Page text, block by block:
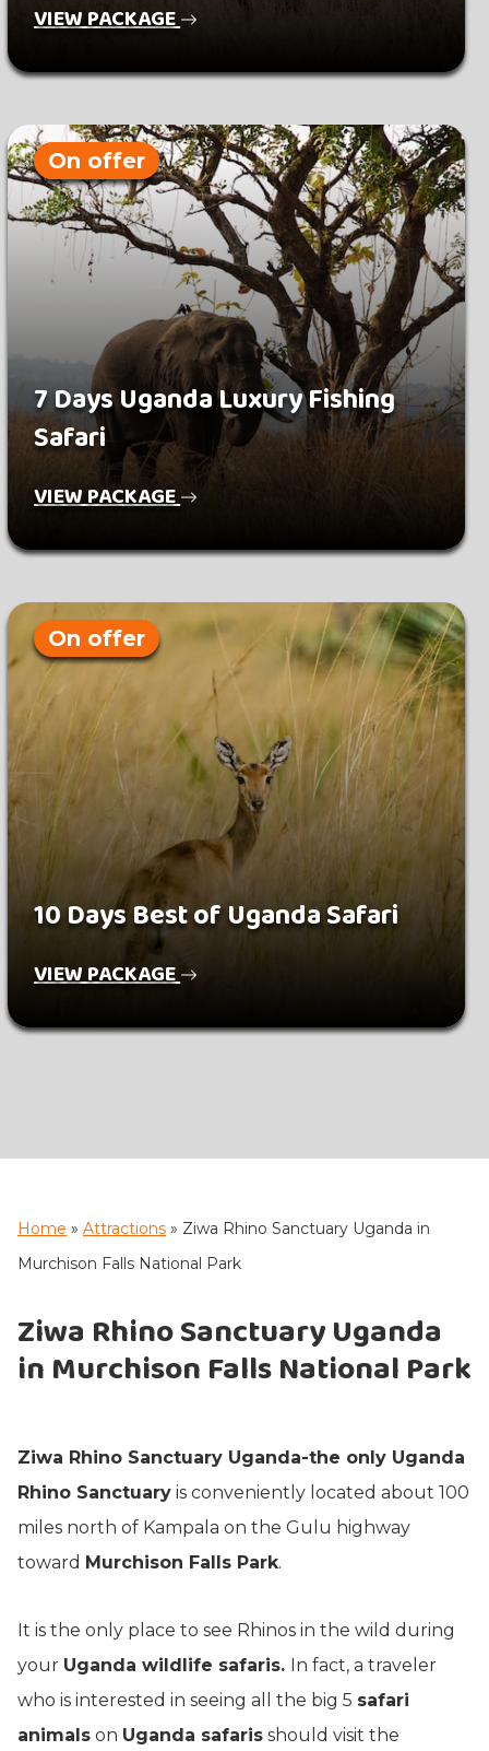
VIEW PACKAGE
On offer
7 Days Uganda Luxury Fishing
Safari
VIEW PACKAGE
On offer
10 Days Best of Uganda Safari
VIEW PACKAGE
Home » Attractions » Ziwa Rhino Sanctuary Uganda in
Murchison Falls National Park
Ziwa Rhino Sanctuary Uganda
in Murchison Falls National Park
Ziwa Rhino Sanctuary Uganda-the only Uganda
Rhino Sanctuary is conveniently located about 100
miles north of Kampala on the Gulu highway
toward Murchison Falls Park.
It is the only place to see Rhinos in the wild during
your Uganda wildlife safaris. In fact, a traveler
who is interested in seeing all the big 5 safari
animals on Uganda safaris should visit the